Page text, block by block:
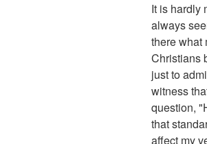
It is hardly
always
there what
Christians
just to
witness
question,
that
affect my